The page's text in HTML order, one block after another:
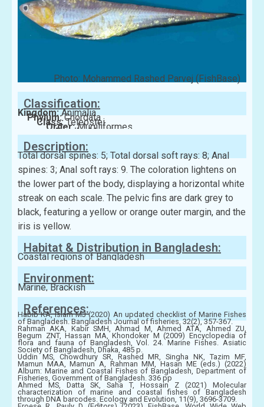
Photo: Mohammed Rashed Parvej (FishBase)
Classification:
Kingdom:Animalia
Phylum:Chordata
Class:Teleostei
Order:Mugiliformes
Family:Mugilidae
Description:
Total dorsal spines: 5; Total dorsal soft rays: 8; Anal
spines: 3; Anal soft rays: 9. The coloration lightens on
the lower part of the body, displaying a horizontal white
streak on each scale. The pelvic fins are dark grey to
black, featuring a yellow or orange outer margin, and the
iris is yellow.
Habitat & Distribution in Bangladesh:
Coastal regions of Bangladesh
Environment:
Marine, Brackish
References:
Habib KA, Islam MJ (2020) An updated checklist of Marine Fishes
of Bangladesh. Bangladesh Journal of fisheries, 32(2), 357-367.
Rahman AKA, Kabir SMH, Ahmad M, Ahmed ATA, Ahmed ZU,
Begum ZNT, Hassan MA, Khondoker M (2009) Encyclopedia of
flora and fauna of Bangladesh, Vol. 24. Marine Fishes. Asiatic
Society of Bangladesh, Dhaka, 485 p.
Uddin MS, Chowdhury SR, Rashed MR, Singha NK, Tazim MF,
Mamun MAA, Mamun A, Rahman MM, Hasan ME (eds.) (2022)
Album: Marine and Coastal Fishes of Bangladesh, Department of
Fisheries, Government of Bangladesh. 336 pp
Ahmed MS, Datta SK, Saha T, Hossain Z (2021) Molecular
characterization of marine and coastal fishes of Bangladesh
through DNA barcodes. Ecology and Evolution, 11(9), 3696-3709.